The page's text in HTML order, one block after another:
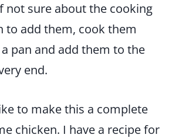
not sure about the cooking
to add them, cook them
pan and add them to the
end.
to make this a complete
chicken. I have a recipe for